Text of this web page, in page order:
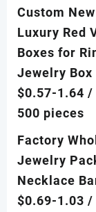
Custom
Luxury Red
Boxes for
Jewelry Box
$0.57-1.64 /
500 pieces
Factory
Jewelry
Necklace
$0.69-1.03 /